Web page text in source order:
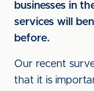
businesses in
services will
before.
Our recent
that it is